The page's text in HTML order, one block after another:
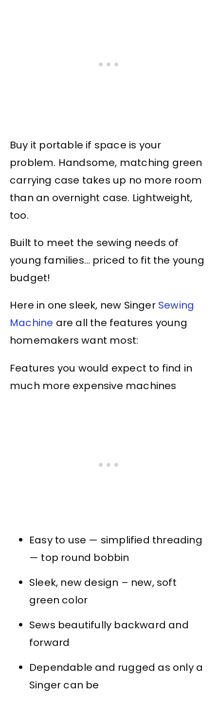
Buy it portable if space is your
problem. Handsome, matching green
carrying case takes up no more room
than an overnight case. Lightweight,
too.
Built to meet the sewing needs of
young families… priced to fit the young
budget!
Here in one sleek, new Singer Sewing
Machine are all the features young
homemakers want most:
Features you would expect to find in
much more expensive machines
Easy to use — simplified threading
— top round bobbin
Sleek, new design – new, soft
green color
Sews beautifully backward and
forward
Dependable and rugged as only a
Singer can be